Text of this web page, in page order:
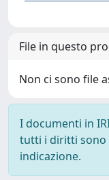
File in questo
Non ci sono file
I documenti in
tutti i diritti sono
indicazione.